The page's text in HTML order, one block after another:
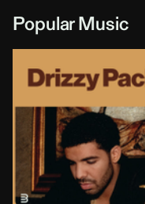
Popular Music